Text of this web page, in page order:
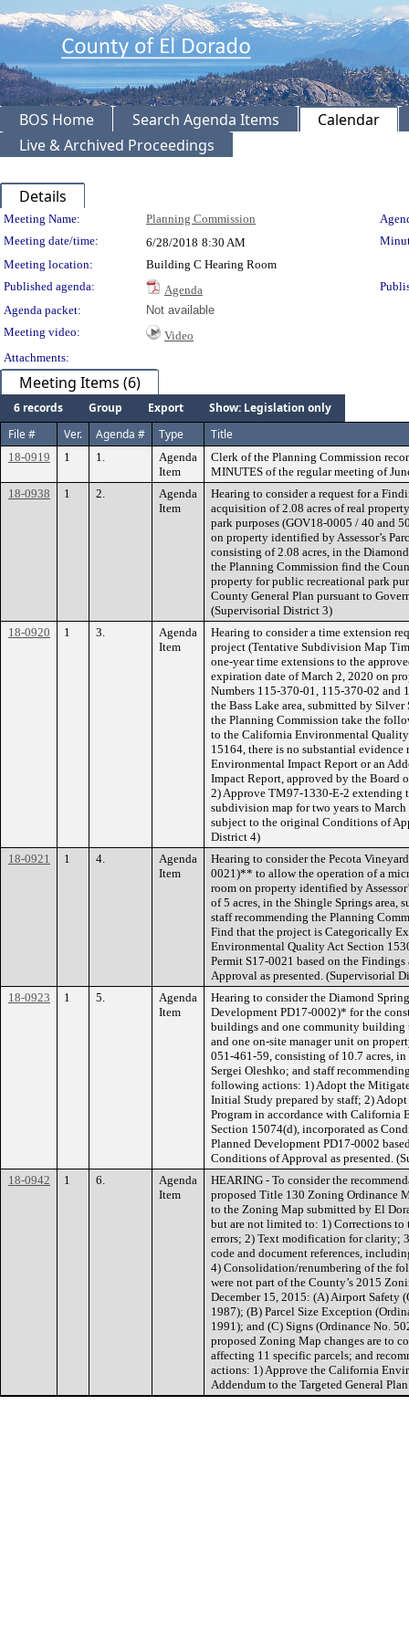
BOS Home Search Agenda Items
Calendar
Live & Archived Proceedings
Details
Meeting Details
Meeting Name: Planning Commission
Meeting date/time:
6/28/2018 8:30 AM
Meeting location:
Building C Hearing Room
Published agenda:
Agenda
Agenda packet:
Not available
Meeting video:
Video
Attachments:
Meeting Items (6)
6 records Group Export
Show: Legislation only
File #
Ver. Agenda # Type Title
18-0919 1 1.
Agenda
Item
Clerk of the Planning Commission
MINUTES of the regular meeting of
18-0938
1 2.
Agenda
Item
Hearing to consider a request for a
acquisition of 2.08 acres of real
park purposes (GOV18-0005 / 40 and
on property identified by Assessor’s
consisting of 2.08 acres, in the
the Planning Commission find the
property for public recreational park
County General Plan pursuant to
(Supervisorial District 3)
18-0920
1 3.
Agenda
Item
Hearing to consider a time extension
project (Tentative Subdivision Map
one-year time extensions to the
expiration date of March 2, 2020 on
Numbers 115-370-01, 115-370-02 and
the Bass Lake area, submitted by
the Planning Commission take the
to the California Environmental
15164, there is no substantial
Environmental Impact Report or an
Impact Report, approved by the Board
2) Approve TM97-1330-E-2 extending
subdivision map for two years to
subject to the original Conditions of
District 4)
18-0921
1 4.
Agenda
Item
Hearing to consider the Pecota
0021)** to allow the operation of a
room on property identified by
of 5 acres, in the Shingle Springs area,
staff recommending the Planning
Find that the project is Categorically
Environmental Quality Act Section
Permit S17-0021 based on the
Approval as presented. (Supervisorial
18-0923
1 5.
Agenda
Item
Hearing to consider the Diamond
Development PD17-0002)* for the
buildings and one community
and one on-site manager unit on
051-461-59, consisting of 10.7 acres,
Sergei Oleshko; and staff
following actions: 1) Adopt the
Initial Study prepared by staff; 2)
Program in accordance with
Section 15074(d), incorporated as
Planned Development PD17-0002
Conditions of Approval as presented.
18-0942
1 6.
Agenda
Item
HEARING - To consider the
proposed Title 130 Zoning Ordinance
to the Zoning Map submitted by El
but are not limited to: 1) Corrections
errors; 2) Text modification for clarity;
code and document references,
4) Consolidation/renumbering of the
were not part of the County’s 2015
December 15, 2015: (A) Airport Safety
1987); (B) Parcel Size Exception
1991); and (C) Signs (Ordinance No.
proposed Zoning Map changes are to
affecting 11 specific parcels; and
actions: 1) Approve the California
Addendum to the Targeted General